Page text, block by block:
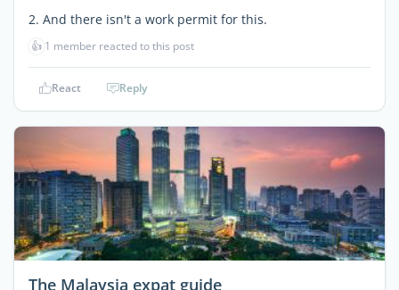
2. And there isn't a work permit for this.
👍 1 member reacted to this post
React Reply
The Malaysia expat guide